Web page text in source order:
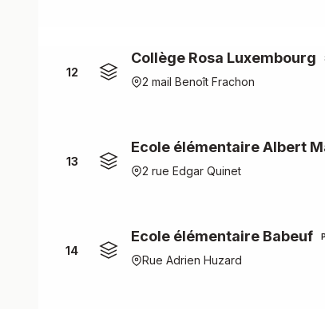
12
Collège Rosa Luxembourg
2 mail Benoît Frachon
13
Ecole élémentaire Albert
2 rue Edgar Quinet
14
Ecole élémentaire Babeuf
Rue Adrien Huzard